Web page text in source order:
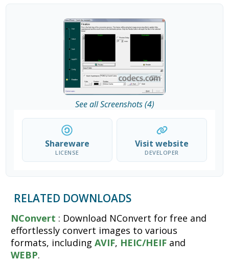
See all Screenshots (4)
Shareware
LICENSE
Visit website
DEVELOPER
RELATED DOWNLOADS
NConvert : Download NConvert for free and
effortlessly convert images to various
formats, includingAVIF, HEIC/HEIF and
WEBP.